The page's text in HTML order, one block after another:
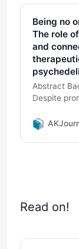
Being no
The role
and
Abstract
Despite
potential of
domains,
have been
Read on!